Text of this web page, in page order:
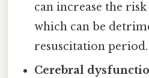
can increase the
which can be
resuscitation period.
Cerebral